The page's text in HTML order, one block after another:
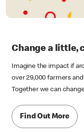
Change a little,
Imagine the impact if
over 29,000 farmers
Together we can
Find Out More